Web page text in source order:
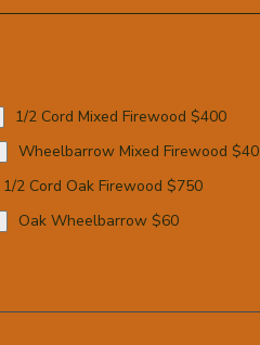
1/2 Cord Mixed Firewood $400
Wheelbarrow Mixed Firewood $40
1/2 Cord Oak Firewood $750
Oak Wheelbarrow $60